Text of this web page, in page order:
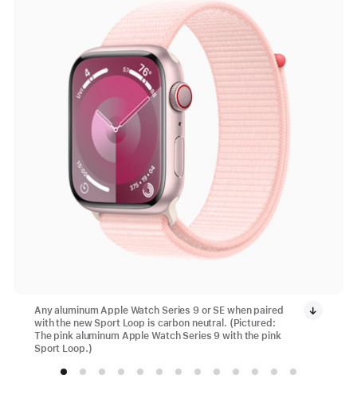
Any aluminum Apple Watch Series 9 or SE when paired
with the new Sport Loop is carbon neutral. (Pictured:
The pink aluminum Apple Watch Series 9 with the pink
Sport Loop.)